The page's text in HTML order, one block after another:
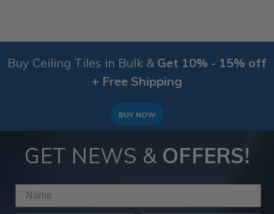
Buy Ceiling Tiles in Bulk & Get 10% - 15% off
+ Free Shipping
BUY NOW
GET NEWS & OFFERS!